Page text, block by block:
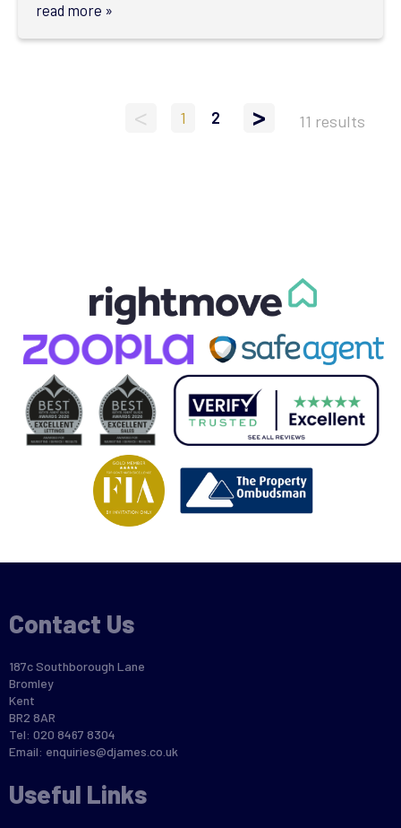
read more »
< 1 2 > 11 results
Contact Us
187c Southborough Lane
Bromley
Kent
BR2 8AR
Tel: 020 8467 8304
Email: enquiries@djames.co.uk
Useful Links